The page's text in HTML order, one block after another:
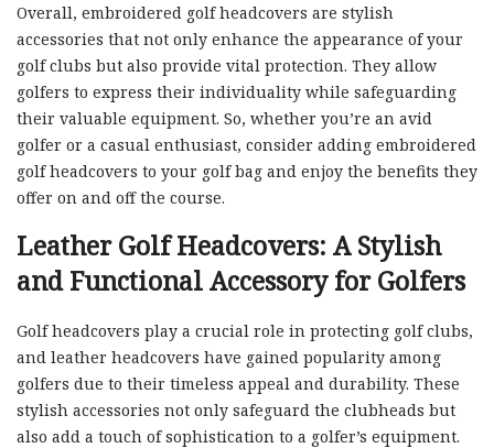
Overall, embroidered golf headcovers are stylish
accessories that not only enhance the appearance of your
golf clubs but also provide vital protection. They allow
golfers to express their individuality while safeguarding
their valuable equipment. So, whether you’re an avid
golfer or a casual enthusiast, consider adding embroidered
golf headcovers to your golf bag and enjoy the benefits they
offer on and off the course.
Leather Golf Headcovers: A Stylish
and Functional Accessory for Golfers
Golf headcovers play a crucial role in protecting golf clubs,
and leather headcovers have gained popularity among
golfers due to their timeless appeal and durability. These
stylish accessories not only safeguard the clubheads but
also add a touch of sophistication to a golfer’s equipment.